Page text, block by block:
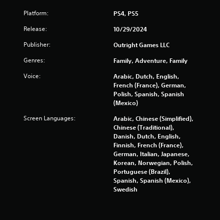
Platform: PS4, PS5
Release: 10/29/2024
Publisher: Outright Games LLC
Genres: Family, Adventure, Family
Voice:
Arabic, Dutch, English,
French (France), German,
Polish, Spanish, Spanish
(Mexico)
Screen Languages:
Arabic, Chinese (Simplified),
Chinese (Traditional),
Danish, Dutch, English,
Finnish, French (France),
German, Italian, Japanese,
Korean, Norwegian, Polish,
Portuguese (Brazil),
Spanish, Spanish (Mexico),
Swedish